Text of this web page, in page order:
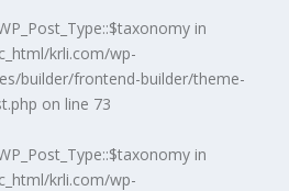
in
krli.com/wp-
builder/frontend-builder/theme-
on line 73
in
krli.com/wp-